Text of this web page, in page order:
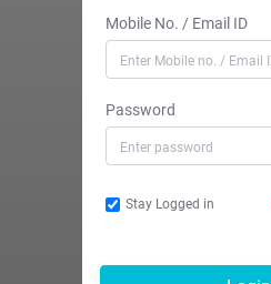
Mobile No. / Email ID
Password
Stay Logged in